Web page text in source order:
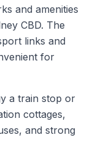
and amenities
CBD. The
links and
for
a train stop or
cottages,
and strong